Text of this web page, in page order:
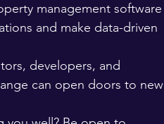
management software
and make data-driven
developers, and
can open doors to new